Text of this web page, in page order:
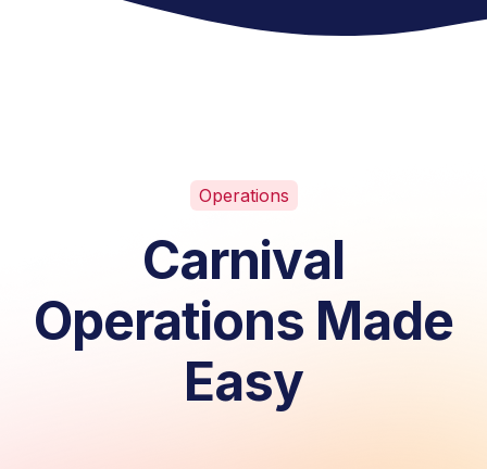
Operations
Carnival
Operations Made
Easy